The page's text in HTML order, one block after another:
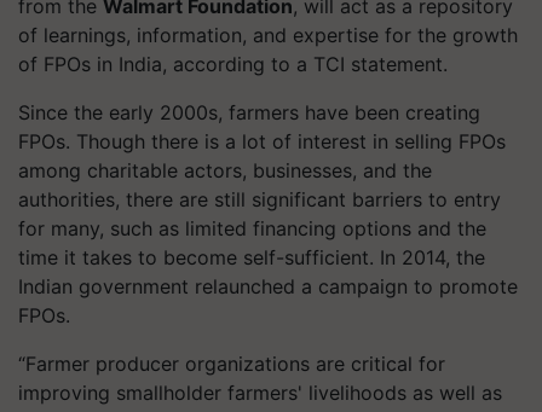
from the Walmart Foundation, will act as a repository
of learnings, information, and expertise for the growth
of FPOs in India, according to a TCI statement.
Since the early 2000s, farmers have been creating
FPOs. Though there is a lot of interest in selling FPOs
among charitable actors, businesses, and the
authorities, there are still significant barriers to entry
for many, such as limited financing options and the
time it takes to become self-sufficient. In 2014, the
Indian government relaunched a campaign to promote
FPOs.
“Farmer producer organizations are critical for
improving smallholder farmers' livelihoods as well as